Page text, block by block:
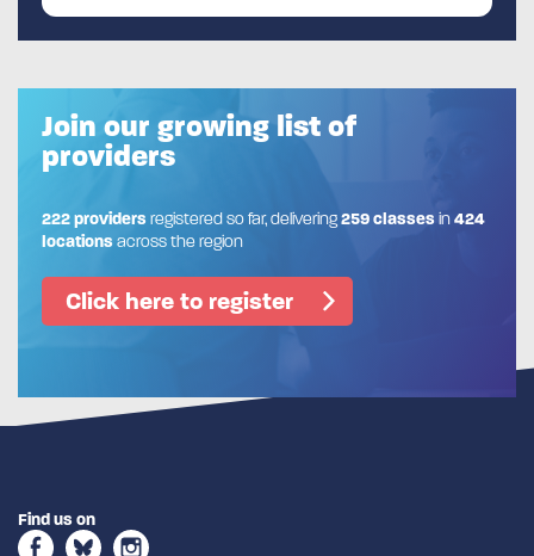
Join our growing list of
providers
222 providersregistered so far, delivering259 classesin424
locationsacross the region
Click here to register
Find us on